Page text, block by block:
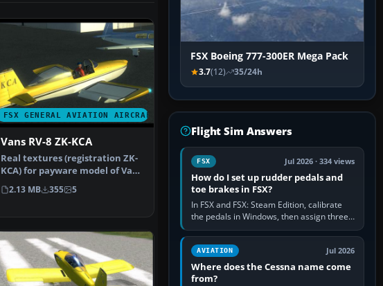
FSX GENERAL AVIATION AIRCRAFT
Vans RV-8 ZK-KCA
Real textures (registration ZK-
KCA) for payware model of Vans
RV8 from Vertig…
2.13 MB 355 5
FSX Boeing 777-300ER Mega Pack
3.7(12) 35/24h
Flight Sim Answers
FSX Jul 2026 · 334 views
How do I set up rudder pedals and
toe brakes in FSX?
In FSX and FSX: Steam Edition, calibrate
the pedals in Windows, then assign three
separate analogue inputs in the simulator:
Rudder Axis, Left Brake…
AVIATION Jul 2026
Where does the Cessna name come
from?